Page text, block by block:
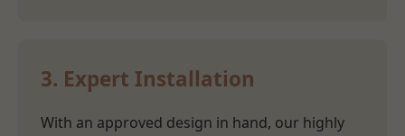
3. Expert Installation
With an approved design in hand, our highly